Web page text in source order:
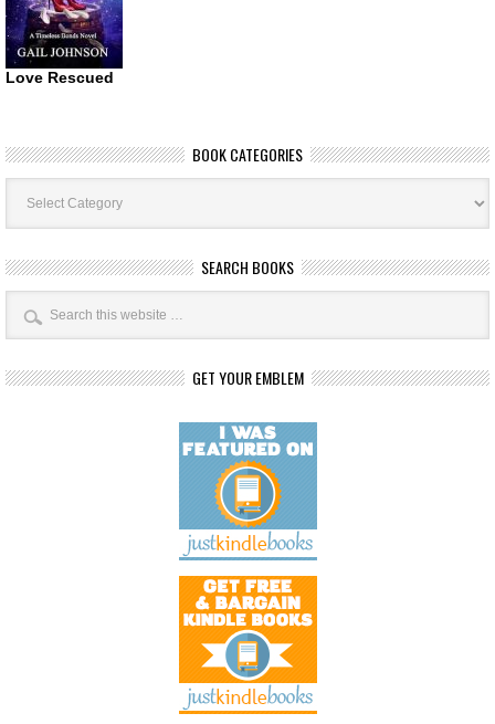
Love Rescued
BOOK CATEGORIES
Book
Categories
SEARCH BOOKS
GET YOUR EMBLEM